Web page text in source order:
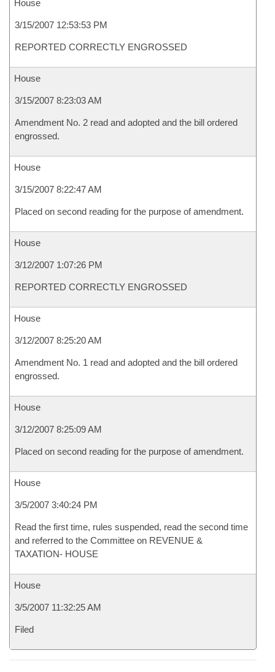
House
3/15/2007 12:53:53 PM
REPORTED CORRECTLY ENGROSSED
House
3/15/2007 8:23:03 AM
Amendment No. 2 read and adopted and the bill ordered
engrossed.
House
3/15/2007 8:22:47 AM
Placed on second reading for the purpose of amendment.
House
3/12/2007 1:07:26 PM
REPORTED CORRECTLY ENGROSSED
House
3/12/2007 8:25:20 AM
Amendment No. 1 read and adopted and the bill ordered
engrossed.
House
3/12/2007 8:25:09 AM
Placed on second reading for the purpose of amendment.
House
3/5/2007 3:40:24 PM
Read the first time, rules suspended, read the second time
and referred to the Committee on REVENUE &
TAXATION- HOUSE
House
3/5/2007 11:32:25 AM
Filed